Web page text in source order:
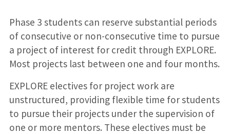
Phase 3 students can reserve substantial periods
of consecutive or non-consecutive time to pursue
a project of interest for credit through EXPLORE.
Most projects last between one and four months.
EXPLORE electives for project work are
unstructured, providing flexible time for students
to pursue their projects under the supervision of
one or more mentors. These electives must be